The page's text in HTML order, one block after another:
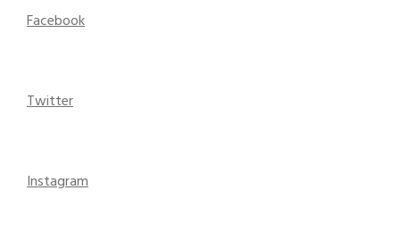
Facebook
Twitter
Instagram